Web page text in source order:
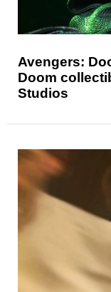
Avengers:
Doom
Studios